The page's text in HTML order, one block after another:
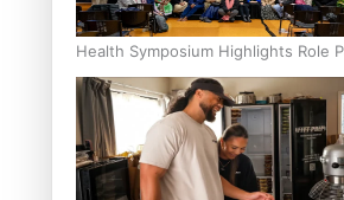
Health Symposium Highlights Role